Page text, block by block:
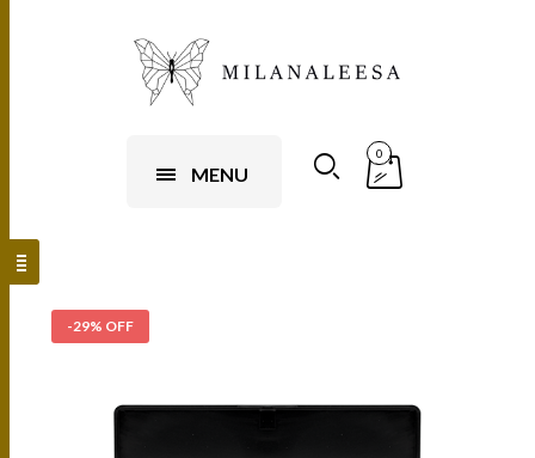
MENU
0
-29% OFF